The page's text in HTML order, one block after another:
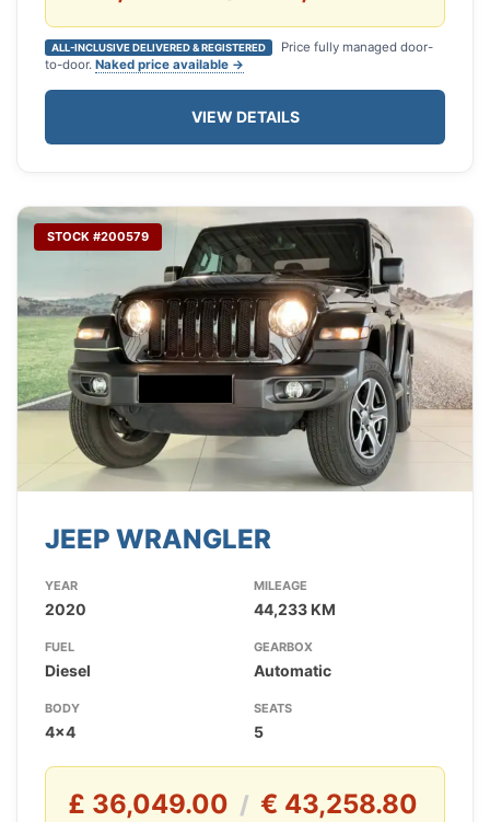
ALL-INCLUSIVE DELIVERED & REGISTERED
Price fully managed door-
to-door. Naked price available →
VIEW DETAILS
STOCK #200579
JEEP WRANGLER
YEAR
2020
MILEAGE
44,233 KM
FUEL
Diesel
GEARBOX
Automatic
BODY
4x4
SEATS
5
£ 36,049.00 / € 43,258.80